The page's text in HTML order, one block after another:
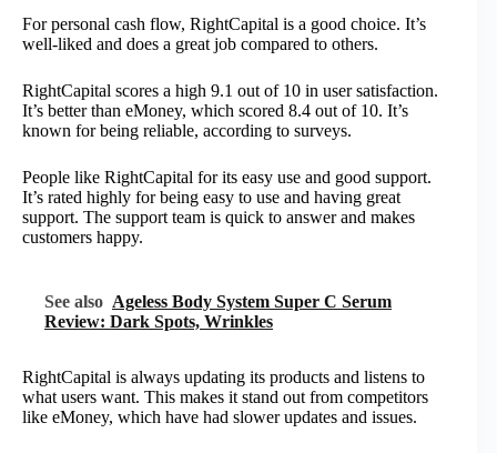
For personal cash flow, RightCapital is a good choice. It’s
well-liked and does a great job compared to others.
RightCapital scores a high 9.1 out of 10 in user satisfaction.
It’s better than eMoney, which scored 8.4 out of 10. It’s
known for being reliable, according to surveys.
People like RightCapital for its easy use and good support.
It’s rated highly for being easy to use and having great
support. The support team is quick to answer and makes
customers happy.
See also Ageless Body System Super C Serum
Review: Dark Spots, Wrinkles
RightCapital is always updating its products and listens to
what users want. This makes it stand out from competitors
like eMoney, which have had slower updates and issues.